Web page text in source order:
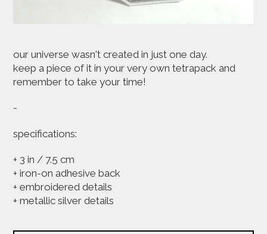
our universe wasn't created in just one day.
keep a piece of it in your very own tetrapack and
remember to take your time!
-
specifications:
+ 3 in / 7.5 cm
+ iron-on adhesive back
+ embroidered details
+ metallic silver details